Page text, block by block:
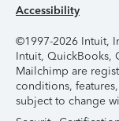
Accessibility
©1997-2026 Intuit,
Intuit, QuickBooks,
Mailchimp are
conditions,
subject to change